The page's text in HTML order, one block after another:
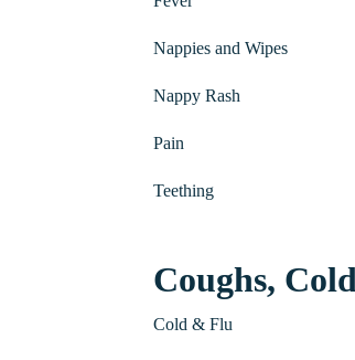
Nappies and Wipes
Nappy Rash
Pain
Teething
Coughs,
Cold & Flu